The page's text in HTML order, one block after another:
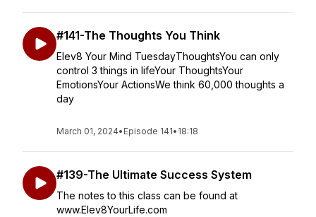
#141-The Thoughts You Think
Elev8 Your Mind TuesdayThoughtsYou can only
control 3 things in lifeYour ThoughtsYour
EmotionsYour ActionsWe think 60,000 thoughts a
day
March 01, 2024• Episode 141• 18:18
#139-The Ultimate Success System
The notes to this class can be found at
www.Elev8YourLife.com